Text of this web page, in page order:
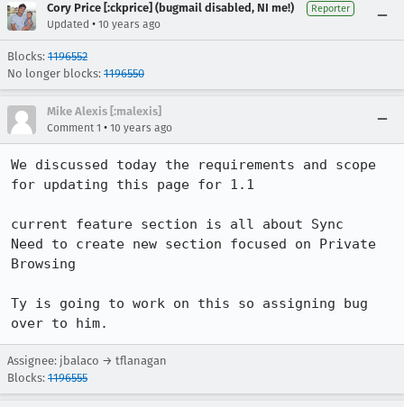
Cory Price [:ckprice] (bugmail disabled, NI me!) Reporter
Updated • 10 years ago
Blocks: 1196552
No longer blocks: 1196550
Mike Alexis [:malexis]
Comment 1 • 10 years ago
We discussed today the requirements and scope
for updating this page for 1.1
current feature section is all about Sync
Need to create new section focused on Private
Browsing
Ty is going to work on this so assigning bug
over to him.
Assignee: jbalaco → tflanagan
Blocks: 1196555